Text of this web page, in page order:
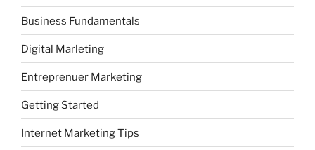
Business Fundamentals
Digital Marleting
Entreprenuer Marketing
Getting Started
Internet Marketing Tips